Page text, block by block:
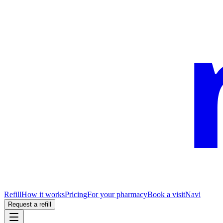
RefillHow it worksPricingFor your pharmacyBook a visitNavi
Request a refill